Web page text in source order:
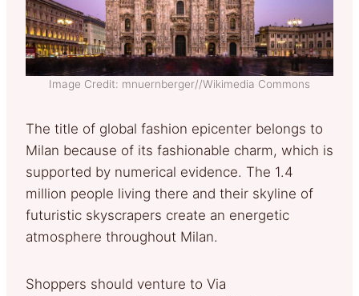
Image Credit: mnuernberger//Wikimedia Commons
The title of global fashion epicenter belongs to
Milan because of its fashionable charm, which is
supported by numerical evidence. The 1.4
million people living there and their skyline of
futuristic skyscrapers create an energetic
atmosphere throughout Milan.
Shoppers should venture to Via